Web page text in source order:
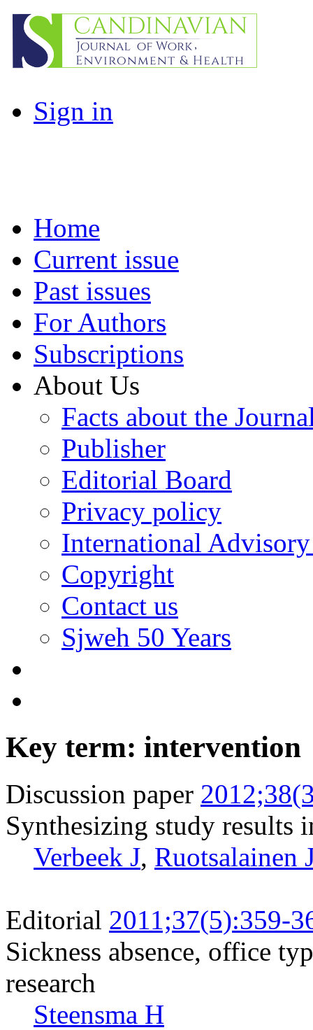
Sign in
Home
Current issue
Past issues
For Authors
Subscriptions
About Us
Facts about the
Publisher
Editorial Board
Privacy policy
International
Copyright
Contact us
Sjweh 50 Years
Key term: intervention
Discussion paper
Synthesizing study results
Verbeek J, Ruotsalainen
Editorial 2011;37(5):359-
Sickness absence, office
research
Steensma H